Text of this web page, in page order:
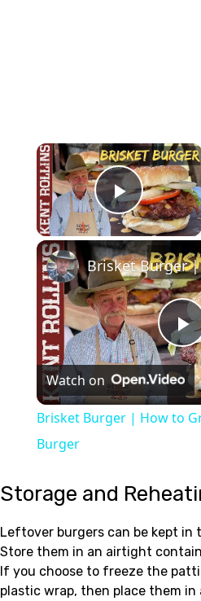
×
Play
Watch on
Brisket Burger | How to
Burger
Storage and
Leftover burgers can be kept
Store them in an airtight
If you choose to freeze the
plastic wrap, then place them